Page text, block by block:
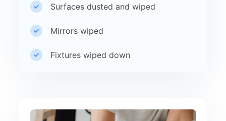
Surfaces dusted and wiped
Mirrors wiped
Fixtures wiped down